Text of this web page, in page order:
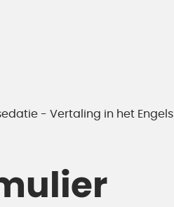
- Vertaling in het Engels